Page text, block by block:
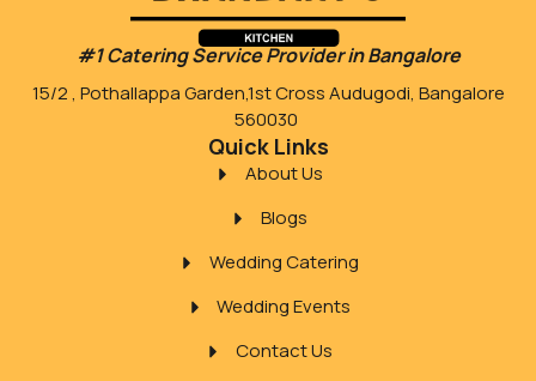
#1 Catering Service Provider in Bangalore
15/2 , Pothallappa Garden,1st Cross Audugodi, Bangalore
560030
Quick Links
About Us
Blogs
Wedding Catering
Wedding Events
Contact Us